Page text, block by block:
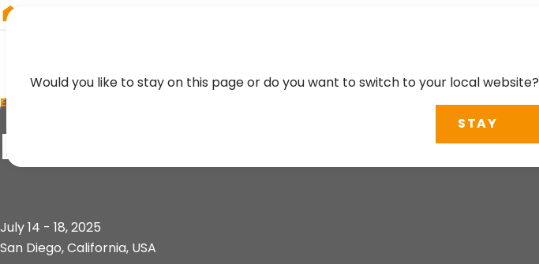
EVENT
ESRI User Conference 2025
July 14 - 18, 2025
San Diego, California, USA
Would you like to stay on this page or do you want to switch to your local website?
STAY